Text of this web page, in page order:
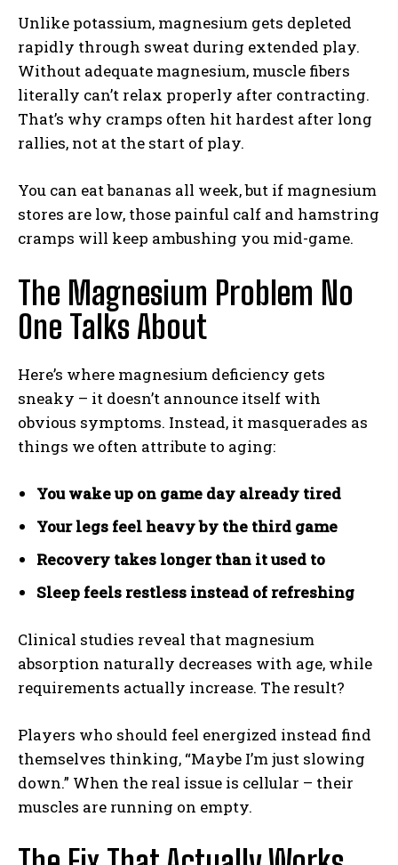
Unlike potassium, magnesium gets depleted
rapidly through sweat during extended play.
Without adequate magnesium, muscle fibers
literally can’t relax properly after contracting.
That’s why cramps often hit hardest after long
rallies, not at the start of play.
You can eat bananas all week, but if magnesium
stores are low, those painful calf and hamstring
cramps will keep ambushing you mid-game.
The Magnesium Problem No
One Talks About
Here’s where magnesium deficiency gets
sneaky – it doesn’t announce itself with
obvious symptoms. Instead, it masquerades as
things we often attribute to aging:
You wake up on game day already tired
Your legs feel heavy by the third game
Recovery takes longer than it used to
Sleep feels restless instead of refreshing
Clinical studies reveal that magnesium
absorption naturally decreases with age, while
requirements actually increase. The result?
Players who should feel energized instead find
themselves thinking, “Maybe I’m just slowing
down.” When the real issue is cellular – their
muscles are running on empty.